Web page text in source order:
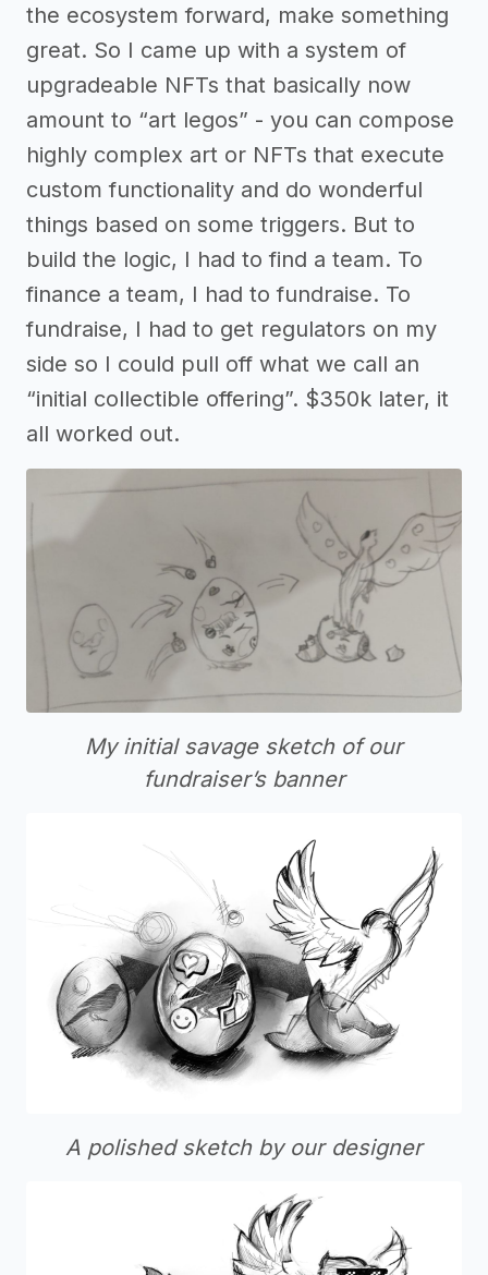
the ecosystem forward, make something
great. So I came up with a system of
upgradeable NFTs that basically now
amount to “art legos” - you can compose
highly complex art or NFTs that execute
custom functionality and do wonderful
things based on some triggers. But to
build the logic, I had to find a team. To
finance a team, I had to fundraise. To
fundraise, I had to get regulators on my
side so I could pull off what we call an
“initial collectible offering”. $350k later, it
all worked out.
My initial savage sketch of our
fundraiser’s banner
A polished sketch by our designer